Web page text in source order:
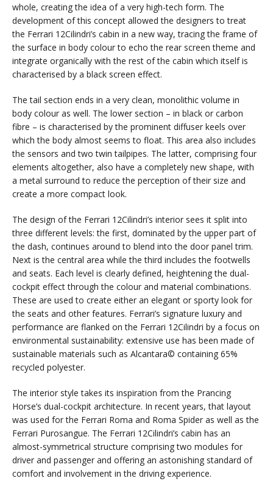
whole, creating the idea of a very high-tech form. The
development of this concept allowed the designers to treat
the Ferrari 12Cilindri’s cabin in a new way, tracing the frame of
the surface in body colour to echo the rear screen theme and
integrate organically with the rest of the cabin which itself is
characterised by a black screen effect.
The tail section ends in a very clean, monolithic volume in
body colour as well. The lower section – in black or carbon
fibre – is characterised by the prominent diffuser keels over
which the body almost seems to float. This area also includes
the sensors and two twin tailpipes. The latter, comprising four
elements altogether, also have a completely new shape, with
a metal surround to reduce the perception of their size and
create a more compact look.
The design of the Ferrari 12Cilindri’s interior sees it split into
three different levels: the first, dominated by the upper part of
the dash, continues around to blend into the door panel trim.
Next is the central area while the third includes the footwells
and seats. Each level is clearly defined, heightening the dual-
cockpit effect through the colour and material combinations.
These are used to create either an elegant or sporty look for
the seats and other features. Ferrari’s signature luxury and
performance are flanked on the Ferrari 12Cilindri by a focus on
environmental sustainability: extensive use has been made of
sustainable materials such as Alcantara© containing 65%
recycled polyester.
The interior style takes its inspiration from the Prancing
Horse’s dual-cockpit architecture. In recent years, that layout
was used for the Ferrari Roma and Roma Spider as well as the
Ferrari Purosangue. The Ferrari 12Cilindri’s cabin has an
almost-symmetrical structure comprising two modules for
driver and passenger and offering an astonishing standard of
comfort and involvement in the driving experience.